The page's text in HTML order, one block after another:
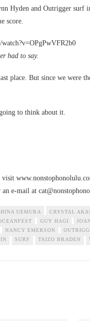
Hyden and Outrigger surf
score.
had to say.
place. But since we were
to think about it.
visit
an e-mail at
UEMURA CRYSTAL
GUY HAGI
NANCY EMERSON
SURF TAIZO BRADEN